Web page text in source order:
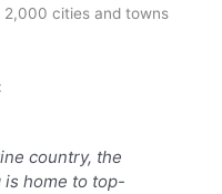
cities and towns
country, the
home to top-